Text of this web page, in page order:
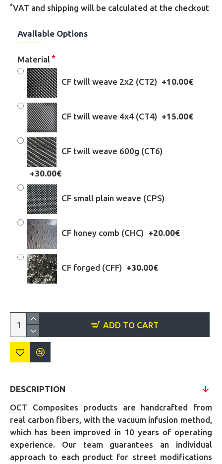
*VAT and shipping will be calculated at the checkout
Available Options
Material
CF twill weave 2x2 (CT2) +10.00€
CF twill weave 4x4 (CT4) +15.00€
CF twill weave 600g (CT6)
+30.00€
CF small plain weave (CPS)
CF honey comb (CHC) +20.00€
CF forged (CFF) +30.00€
ADD TO CART
DESCRIPTION
OCT Composites products are handcrafted from
real carbon fibers, with the vacuum infusion method,
which has been improved in 10 years of operating
experience. Our team guarantees an individual
approach to each product for street modifications